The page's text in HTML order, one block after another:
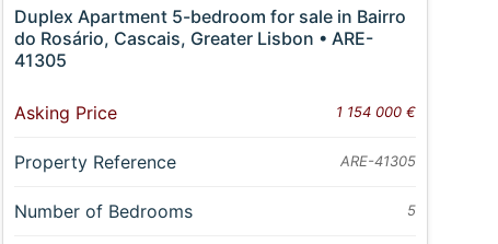
Duplex Apartment 5-bedroom for sale in Bairro
do Rosário, Cascais, Greater Lisbon • ARE-
41305
Asking Price 1 154 000 €
Property Reference ARE-41305
Number of Bedrooms 5